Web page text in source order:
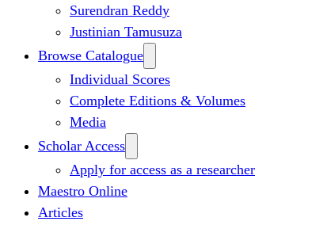
Surendran Reddy
Justinian Tamusuza
Browse Catalogue
Individual Scores
Complete Editions & Volumes
Media
Scholar Access
Apply for access as a researcher
Maestro Online
Articles